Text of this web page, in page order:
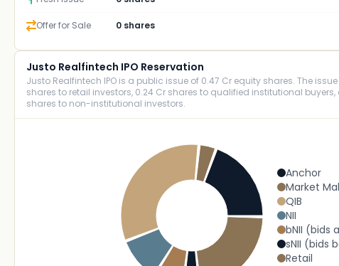
Offer for Sale 0 shares
Justo Realfintech IPO Reservation
Justo Realfintech IPO is a public issue of 0.47 Cr equity shares. The issue
shares to retail investors, 0.24 Cr shares to qualified institutional buyers,
shares to non-institutional investors.
Anchor
Market
QIB
NII
bNII (bids
sNII (bids
Retail